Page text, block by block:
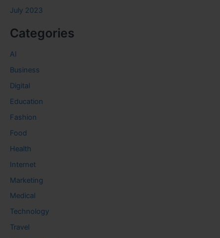
July 2023
Categories
AI
Business
Digital
Education
Fashion
Food
Health
Internet
Marketing
Medical
Technology
Travel